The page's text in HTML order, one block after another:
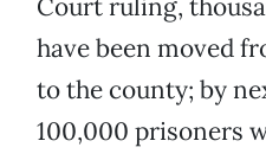
Court ruling,
have been moved
to the county; by
100,000 prisoners